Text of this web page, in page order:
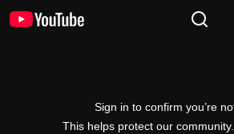
Sign in to confirm you’re
This helps protect our community.